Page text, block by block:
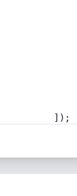
]);